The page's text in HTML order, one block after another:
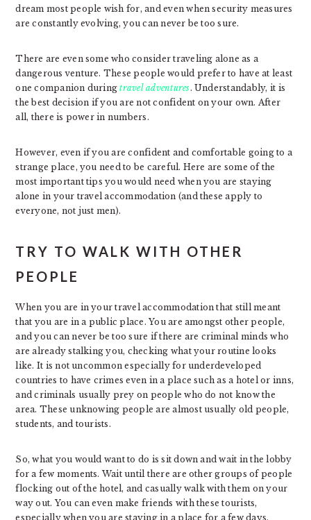
dream most people wish for, and even when security measures
are constantly evolving, you can never be too sure.
There are even some who consider traveling alone as a
dangerous venture. These people would prefer to have at least
one companion duringtravel adventures. Understandably, it is
the best decision if you are not confident on your own. After
all, there is power in numbers.
However, even if you are confident and comfortable going to a
strange place, you need to be careful. Here are some of the
most important tips you would need when you are staying
alone in your travel accommodation (and these apply to
everyone, not just men).
TRY TO WALK WITH OTHER
PEOPLE
When you are in your travel accommodation that still meant
that you are in a public place. You are amongst other people,
and you can never be too sure if there are criminal minds who
are already stalking you, checking what your routine looks
like. It is not uncommon especially for underdeveloped
countries to have crimes even in a place such as a hotel or inns,
and criminals usually prey on people who do not know the
area. These unknowing people are almost usually old people,
students, and tourists.
So, what you would want to do is sit down and wait in the lobby
for a few moments. Wait until there are other groups of people
flocking out of the hotel, and casually walk with them on your
way out. You can even make friends with these tourists,
especially when you are staying in a place for a few days.